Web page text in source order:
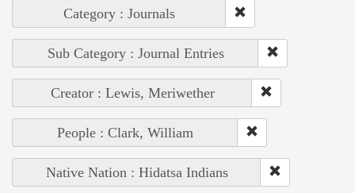
Category : Journals
Sub Category : Journal Entries
Creator : Lewis, Meriwether
People : Clark, William
Native Nation : Hidatsa Indians